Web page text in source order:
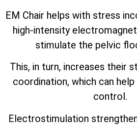
EM Chair helps with stress
high-intensity
stimulate the pelvic
This, in turn, increases their
coordination, which can
control.
Electrostimulation